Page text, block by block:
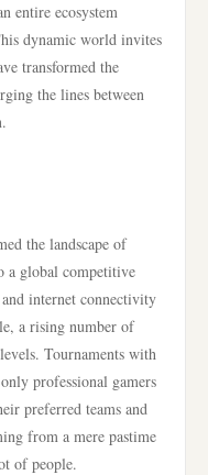
entire ecosystem
dynamic world invites
transformed the
the lines between
the landscape of
a global competitive
internet connectivity
a rising number of
Tournaments with
professional gamers
preferred teams and
from a mere pastime
of people.